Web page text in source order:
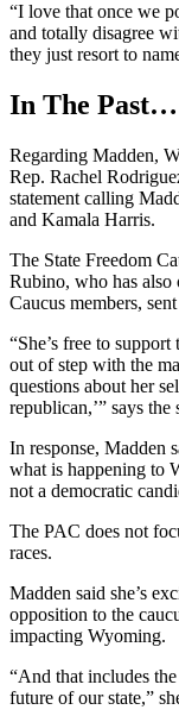
“I love that once we
and totally disagree
they just resort to
In The Past…
Regarding Madden,
Rep. Rachel
statement calling
and Kamala Harris.
The State Freedom
Rubino, who has also
Caucus members,
“She’s free to
out of step with the
questions about her
republican,’” says the
In response, Madden
what is happening to
not a democratic
The PAC does not
races.
Madden said she’s
opposition to the
impacting Wyoming.
“And that includes
future of our state,”